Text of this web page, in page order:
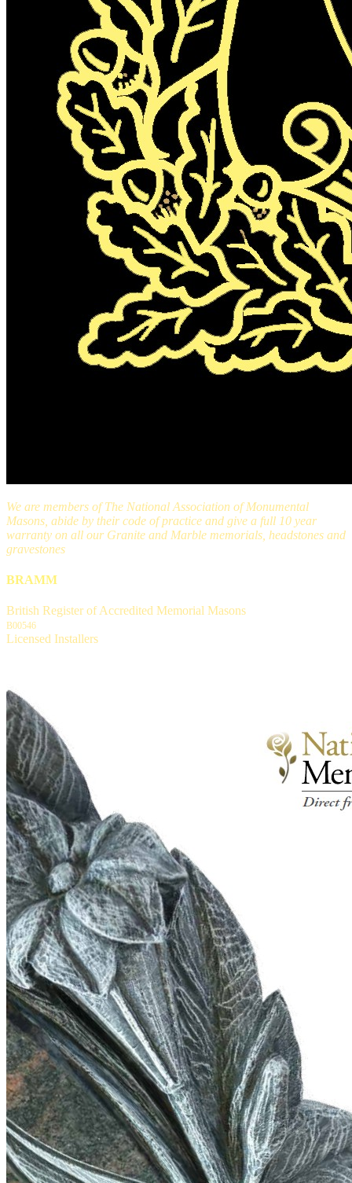
We are members of The National Association of Monumental
Masons, abide by their code of practice and give a full 10 year
warranty on all our Granite and Marble memorials, headstones and
gravestones
BRAMM
British Register of Accredited Memorial Masons
B00546
Licensed Installers